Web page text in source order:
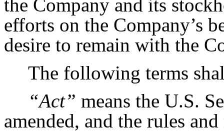
the Company and its
efforts on the Company’s
desire to remain with the
The following terms
“Act” means the U.S.
amended, and the rules